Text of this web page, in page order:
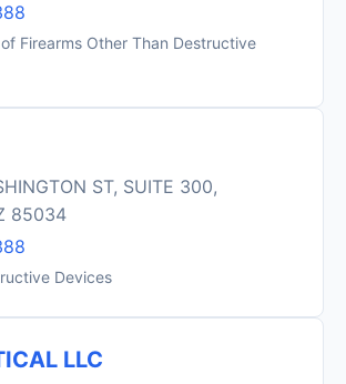
Firearms Other Than Destructive
ST, SUITE 300,
85034
Devices
LLC